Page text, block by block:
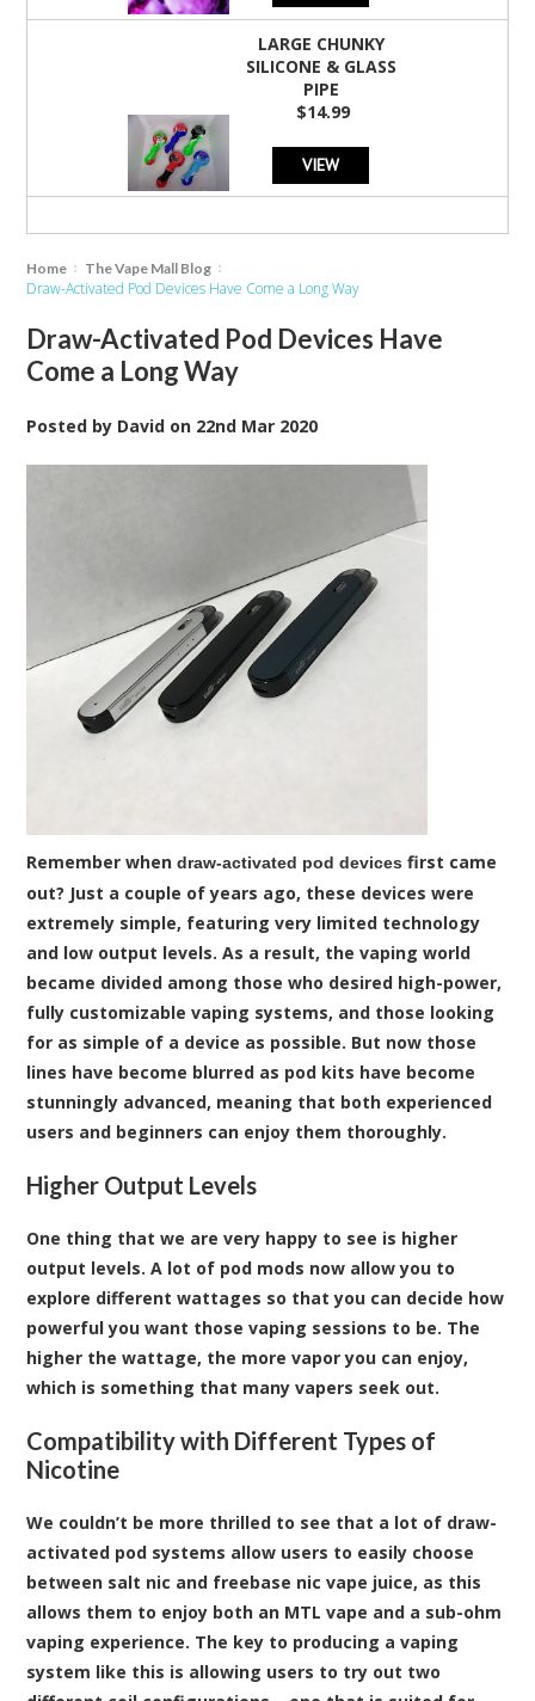
LARGE CHUNKY
SILICONE & GLASS
PIPE
$14.99
VIEW
Home The Vape Mall Blog
Draw-Activated Pod Devices Have Come a Long Way
Draw-Activated Pod Devices Have
Come a Long Way
Posted by David on 22nd Mar 2020
Remember whendraw-activated pod devices first came
out? Just a couple of years ago, these devices were
extremely simple, featuring very limited technology
and low output levels. As a result, the vaping world
became divided among those who desired high-power,
fully customizable vaping systems, and those looking
for as simple of a device as possible. But now those
lines have become blurred as pod kits have become
stunningly advanced, meaning that both experienced
users and beginners can enjoy them thoroughly.
Higher Output Levels
One thing that we are very happy to see is higher
output levels. A lot of pod mods now allow you to
explore different wattages so that you can decide how
powerful you want those vaping sessions to be. The
higher the wattage, the more vapor you can enjoy,
which is something that many vapers seek out.
Compatibility with Different Types of
Nicotine
We couldn’t be more thrilled to see that a lot of draw-
activated pod systems allow users to easily choose
between salt nic and freebase nic vape juice, as this
allows them to enjoy both an MTL vape and a sub-ohm
vaping experience. The key to producing a vaping
system like this is allowing users to try out two